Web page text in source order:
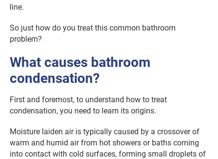
line.
So just how do you treat this common bathroom
problem?
What causes bathroom
condensation?
First and foremost, to understand how to treat
condensation, you need to learn its origins.
Moisture laiden air is typically caused by a crossover of
warm and humid air from hot showers or baths coming
into contact with cold surfaces, forming small droplets of